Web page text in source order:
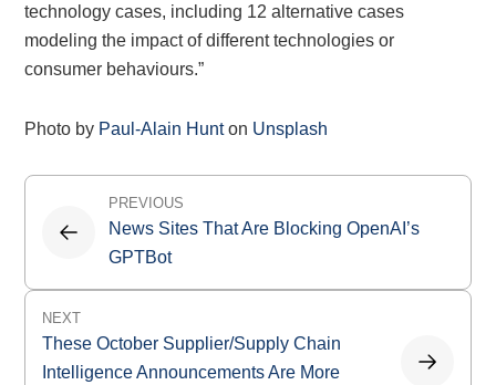
technology cases, including 12 alternative cases
modeling the impact of different technologies or
consumer behaviours.”
Photo by Paul-Alain Hunton Unsplash
Post
navigation
PREVIOUS
News Sites That Are Blocking OpenAI’s
GPTBot
NEXT
These October Supplier/Supply Chain
Intelligence Announcements Are More